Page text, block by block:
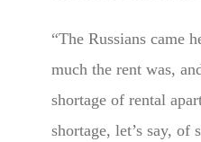
“The Russians came
much the rent was,
shortage of rental
shortage, let’s say, of